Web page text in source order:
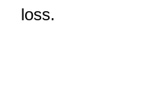
loss.